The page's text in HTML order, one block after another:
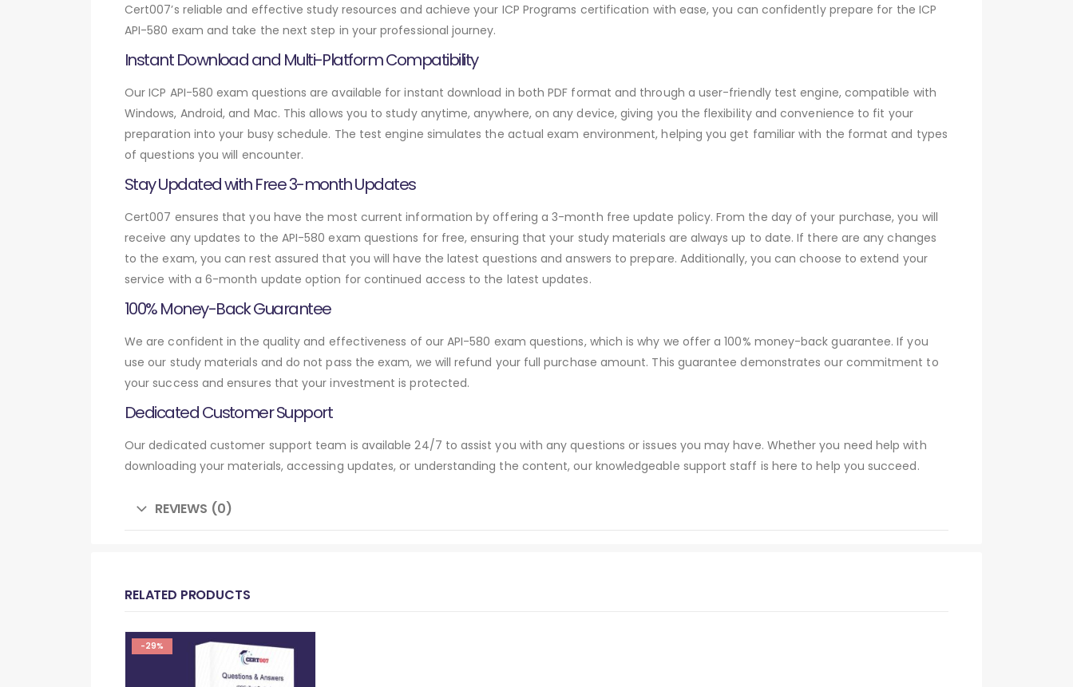
Cert007’s reliable and effective study resources and achieve your ICP Programs certification with ease, you can confidently prepare for the ICP
API-580 exam and take the next step in your professional journey.
Instant Download and Multi-Platform Compatibility
Our ICP API-580 exam questions are available for instant download in both PDF format and through a user-friendly test engine, compatible with
Windows, Android, and Mac. This allows you to study anytime, anywhere, on any device, giving you the flexibility and convenience to fit your
preparation into your busy schedule. The test engine simulates the actual exam environment, helping you get familiar with the format and types
of questions you will encounter.
Stay Updated with Free 3-month Updates
Cert007 ensures that you have the most current information by offering a 3-month free update policy. From the day of your purchase, you will
receive any updates to the API-580 exam questions for free, ensuring that your study materials are always up to date. If there are any changes
to the exam, you can rest assured that you will have the latest questions and answers to prepare. Additionally, you can choose to extend your
service with a 6-month update option for continued access to the latest updates.
100% Money-Back Guarantee
We are confident in the quality and effectiveness of our API-580 exam questions, which is why we offer a 100% money-back guarantee. If you
use our study materials and do not pass the exam, we will refund your full purchase amount. This guarantee demonstrates our commitment to
your success and ensures that your investment is protected.
Dedicated Customer Support
Our dedicated customer support team is available 24/7 to assist you with any questions or issues you may have. Whether you need help with
downloading your materials, accessing updates, or understanding the content, our knowledgeable support staff is here to help you succeed.
REVIEWS (0)
RELATED PRODUCTS
-29%